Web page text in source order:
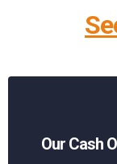
Our Cash